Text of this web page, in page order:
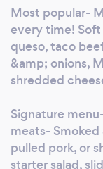
Most popular-
every time!
queso, taco
&amp; onions,
shredded
Signature
meats-
pulled pork, or
starter salad,